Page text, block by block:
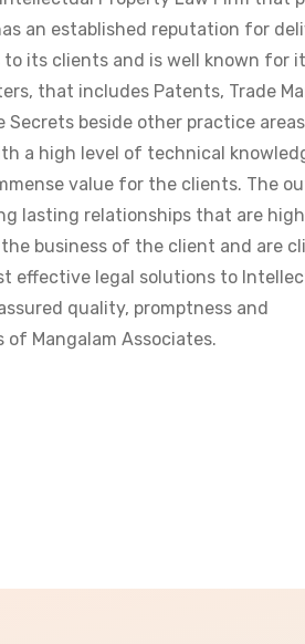
an established reputation for
to its clients and is well known for
that includes Patents, Trade
beside other practice
a high level of technical
value for the clients. The
lasting relationships that are
business of the client and are
effective legal solutions to
quality, promptness and
Mangalam Associates.